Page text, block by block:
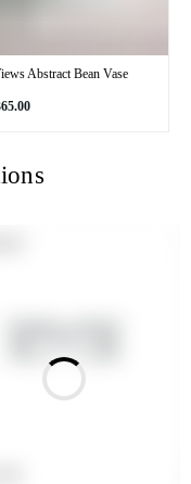
Abstract Bean Vase